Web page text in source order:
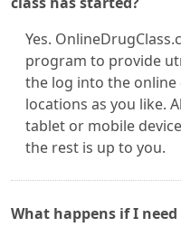
Yes.
program to provide
the log into the online
locations as you like.
tablet or mobile
the rest is up to you.
What happens if I